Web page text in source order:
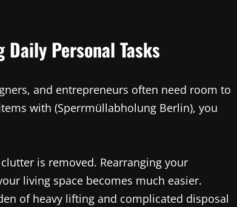
Personal Tasks
and entrepreneurs often need room to
with (Sperrmüllabholung Berlin), you
is removed. Rearranging your
living space becomes much easier.
of heavy lifting and complicated disposal